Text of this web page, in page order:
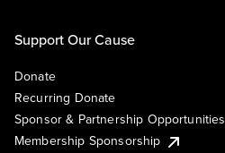
Support Our Cause
Donate
Recurring Donate
Sponsor & Partnership Opportunities
Membership Sponsorship